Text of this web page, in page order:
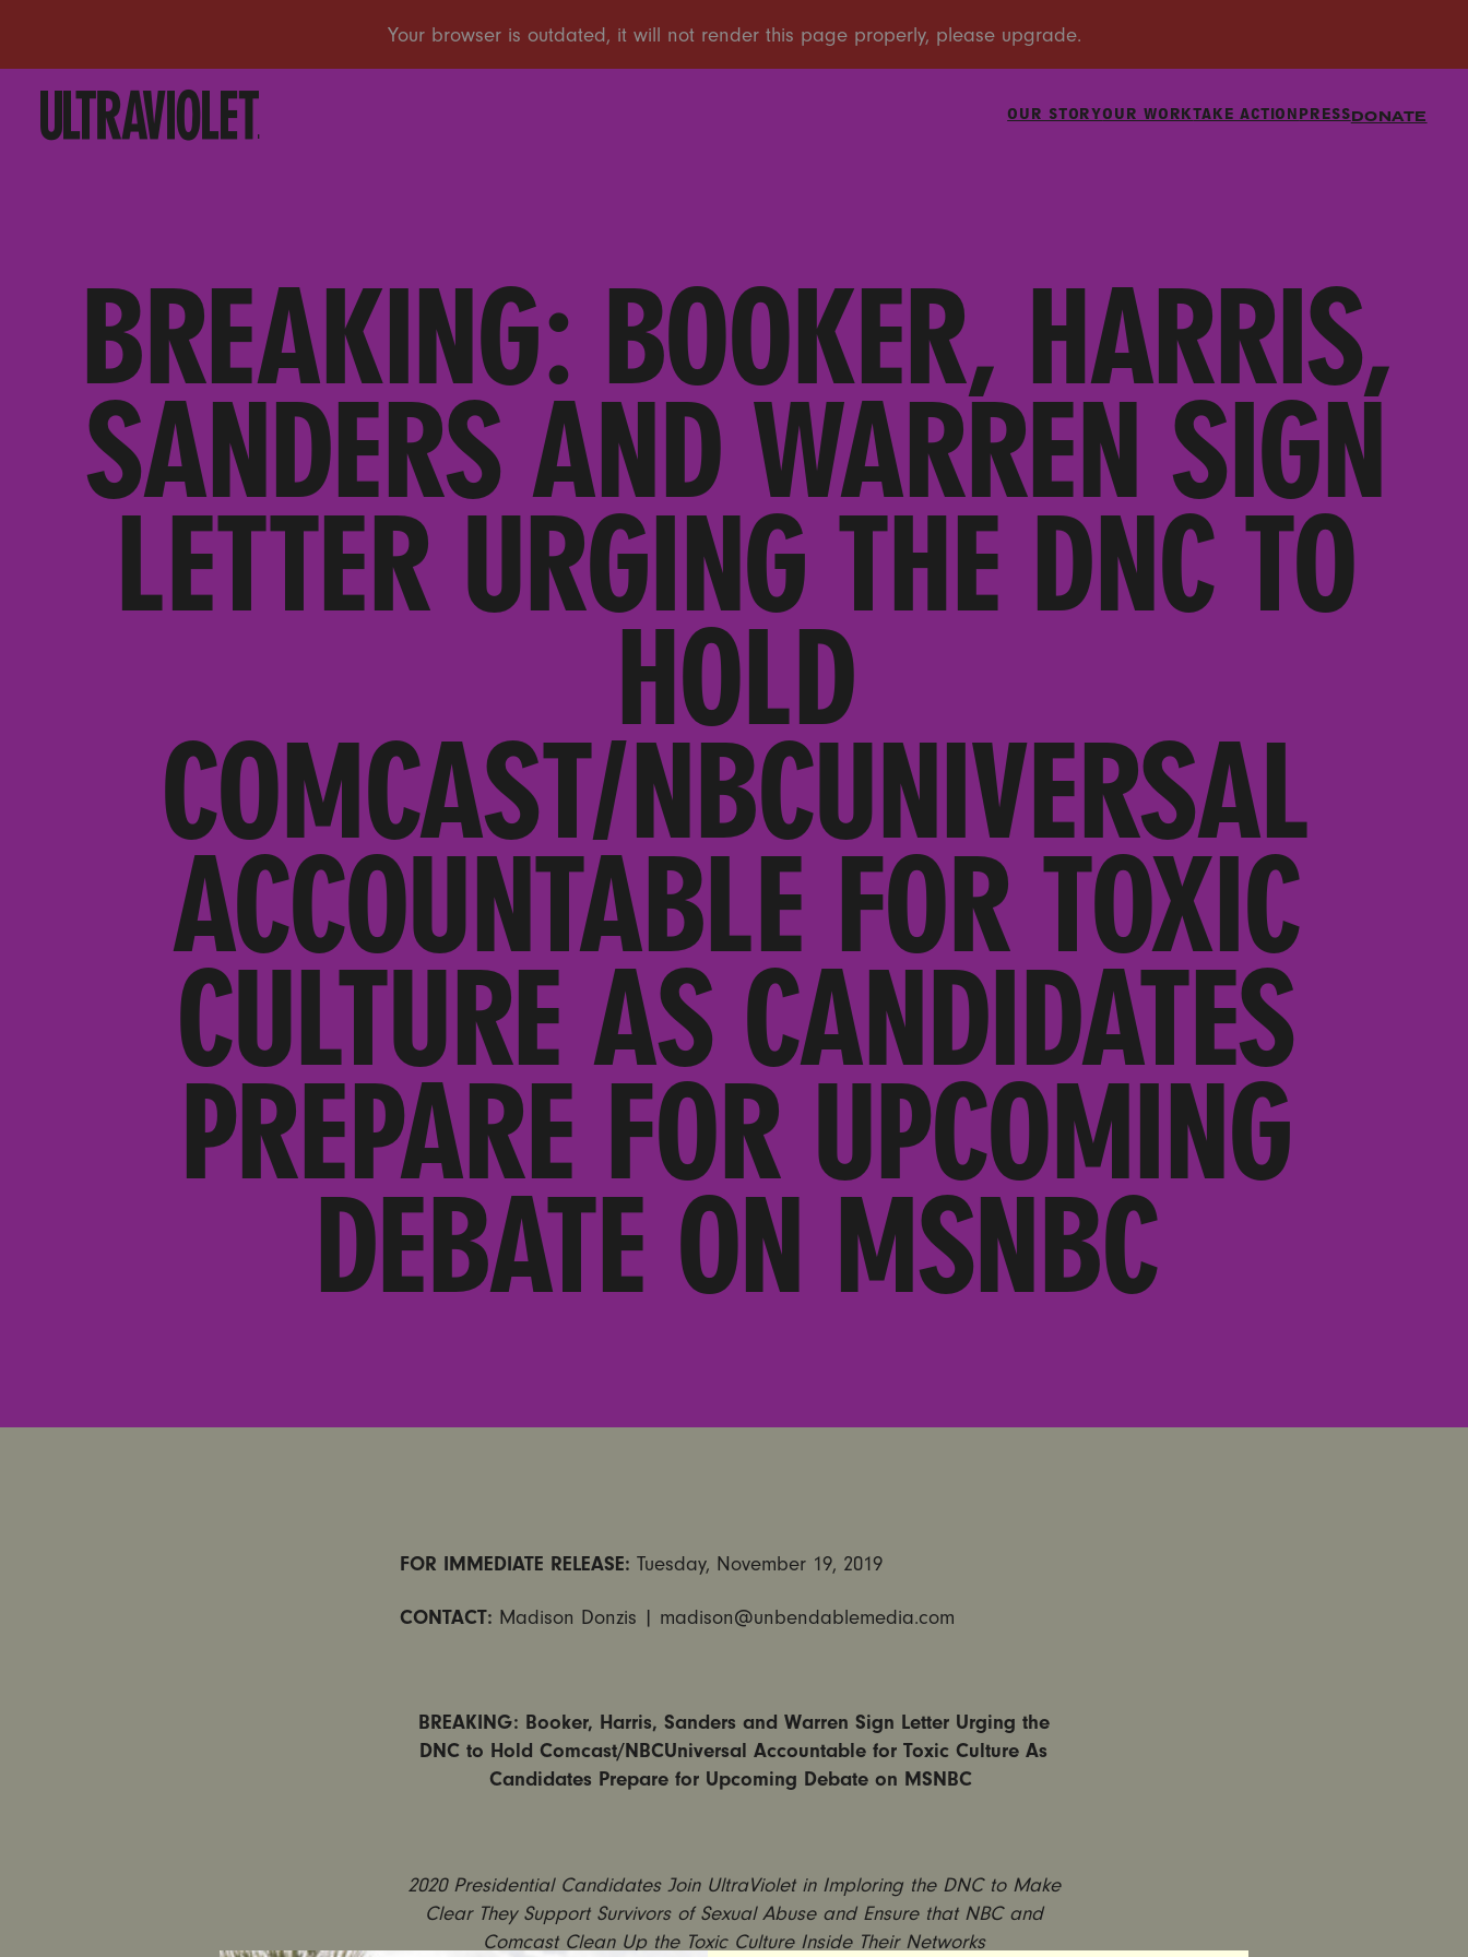
DONATE
OUR STORYOUR WORKTAKE ACTIONPRESS
BREAKING: BOOKER, HARRIS,
SANDERS AND WARREN SIGN
LETTER URGING THE DNC TO
HOLD
COMCAST/NBCUNIVERSAL
ACCOUNTABLE FOR TOXIC
CULTURE AS CANDIDATES
PREPARE FOR UPCOMING
DEBATE ON MSNBC
FOR IMMEDIATE RELEASE: Tuesday, November 19, 2019
CONTACT: Madison Donzis | madison@unbendablemedia.com
BREAKING: Booker, Harris, Sanders and Warren Sign Letter Urging the
DNC to Hold Comcast/NBCUniversal Accountable for Toxic Culture As
Candidates Prepare for Upcoming Debate on MSNBC
2020 Presidential Candidates Join UltraViolet in Imploring the DNC to Make
Clear They Support Survivors of Sexual Abuse and Ensure that NBC and
Comcast Clean Up the Toxic Culture Inside Their Networks